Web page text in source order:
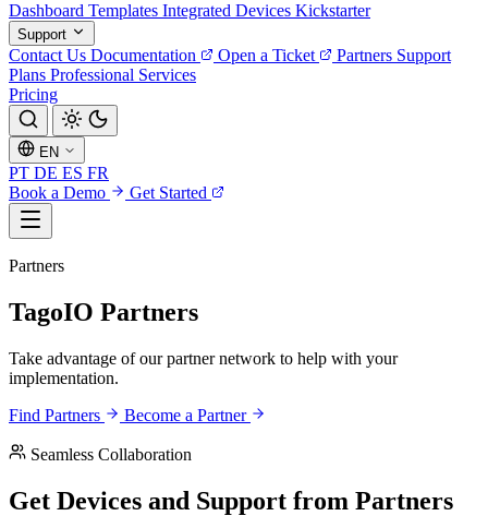
Dashboard Templates Integrated Devices Kickstarter
Support
Contact Us Documentation Open a Ticket Partners Support
Plans Professional Services
Pricing
EN
PT DE ES FR
Book a Demo
Get Started
Partners
TagoIO Partners
Take advantage of our partner network to help with your
implementation.
Find Partners
Become a Partner
Seamless Collaboration
Get Devices and Support from Partners